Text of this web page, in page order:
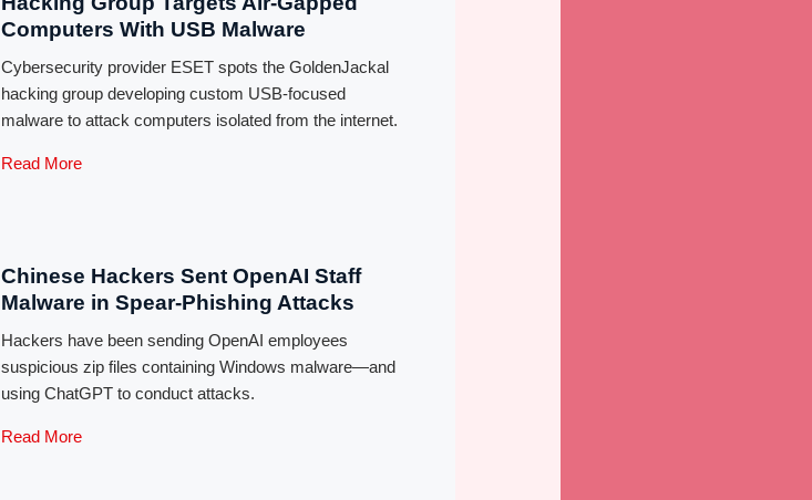
Computers With USB Malware
Cybersecurity provider ESET spots the GoldenJackal
hacking group developing custom USB-focused
malware to attack computers isolated from the internet.
Read More
Chinese Hackers Sent OpenAI Staff
Malware in Spear-Phishing Attacks
Hackers have been sending OpenAI employees
suspicious zip files containing Windows malware—and
using ChatGPT to conduct attacks.
Read More